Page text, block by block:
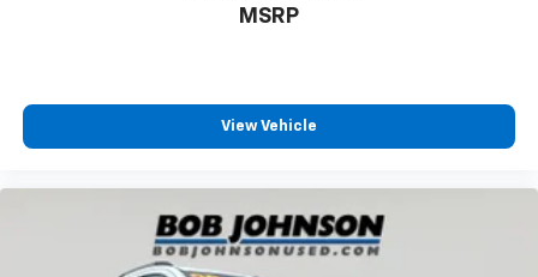
MSRP
View Vehicle